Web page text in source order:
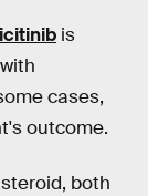
is
cases,
outcome.
both